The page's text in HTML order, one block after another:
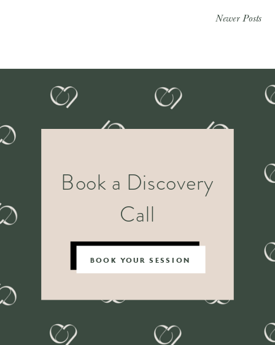
Newer Posts
Book a Discovery
Call
BOOK YOUR SESSION